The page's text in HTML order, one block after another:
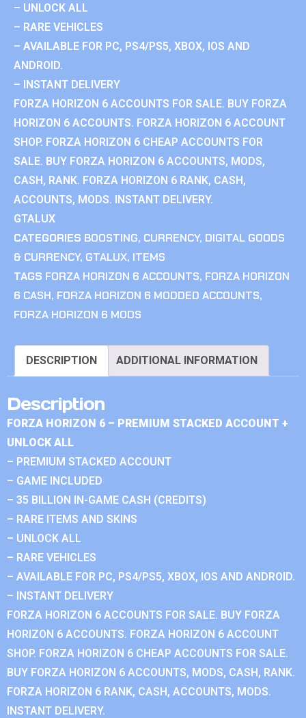
– UNLOCK ALL
– RARE VEHICLES
– AVAILABLE FOR PC, PS4/PS5, XBOX, IOS AND
ANDROID.
– INSTANT DELIVERY
FORZA HORIZON 6 ACCOUNTS FOR SALE. BUY FORZA
HORIZON 6 ACCOUNTS. FORZA HORIZON 6 ACCOUNT
SHOP. FORZA HORIZON 6 CHEAP ACCOUNTS FOR
SALE. BUY FORZA HORIZON 6 ACCOUNTS, MODS,
CASH, RANK. FORZA HORIZON 6 RANK, CASH,
ACCOUNTS, MODS. INSTANT DELIVERY.
GTALUX
CATEGORIES BOOSTING, CURRENCY, DIGITAL GOODS
& CURRENCY, GTALUX, ITEMS
TAGS FORZA HORIZON 6 ACCOUNTS, FORZA HORIZON
6 CASH, FORZA HORIZON 6 MODDED ACCOUNTS,
FORZA HORIZON 6 MODS
DESCRIPTION ADDITIONAL INFORMATION
Description
FORZA HORIZON 6 – PREMIUM STACKED ACCOUNT +
UNLOCK ALL
– PREMIUM STACKED ACCOUNT
– GAME INCLUDED
– 35 BILLION IN-GAME CASH (CREDITS)
– RARE ITEMS AND SKINS
– UNLOCK ALL
– RARE VEHICLES
– AVAILABLE FOR PC, PS4/PS5, XBOX, IOS AND ANDROID.
– INSTANT DELIVERY
FORZA HORIZON 6 ACCOUNTS FOR SALE. BUY FORZA
HORIZON 6 ACCOUNTS. FORZA HORIZON 6 ACCOUNT
SHOP. FORZA HORIZON 6 CHEAP ACCOUNTS FOR SALE.
BUY FORZA HORIZON 6 ACCOUNTS, MODS, CASH, RANK.
FORZA HORIZON 6 RANK, CASH, ACCOUNTS, MODS.
INSTANT DELIVERY.